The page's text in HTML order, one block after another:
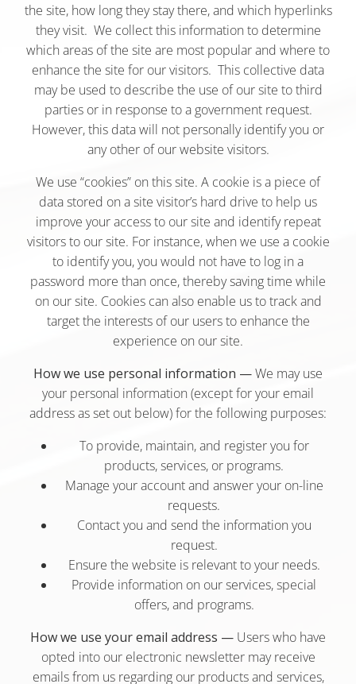
the site, how long they stay there, and which hyperlinks
they visit. We collect this information to determine
which areas of the site are most popular and where to
enhance the site for our visitors. This collective data
may be used to describe the use of our site to third
parties or in response to a government request.
However, this data will not personally identify you or
any other of our website visitors.
We use “cookies” on this site. A cookie is a piece of
data stored on a site visitor’s hard drive to help us
improve your access to our site and identify repeat
visitors to our site. For instance, when we use a cookie
to identify you, you would not have to log in a
password more than once, thereby saving time while
on our site. Cookies can also enable us to track and
target the interests of our users to enhance the
experience on our site.
How we use personal information —We may use
your personal information (except for your email
address as set out below) for the following purposes:
To provide, maintain, and register you for
products, services, or programs.
Manage your account and answer your on-line
requests.
Contact you and send the information you
request.
Ensure the website is relevant to your needs.
Provide information on our services, special
offers, and programs.
How we use your email address — Users who have
opted into our electronic newsletter may receive
emails from us regarding our products and services,